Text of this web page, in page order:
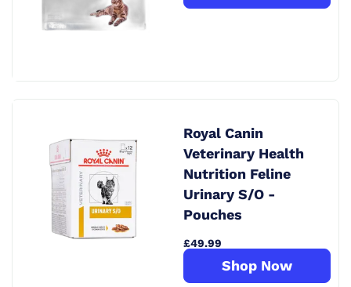
Royal Canin
Veterinary Health
Nutrition Feline
Urinary S/O -
Pouches
£49.99
Shop Now